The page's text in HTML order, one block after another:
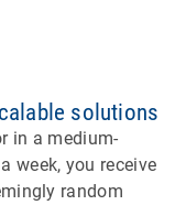
solutions
in a medium-
week, you receive
random